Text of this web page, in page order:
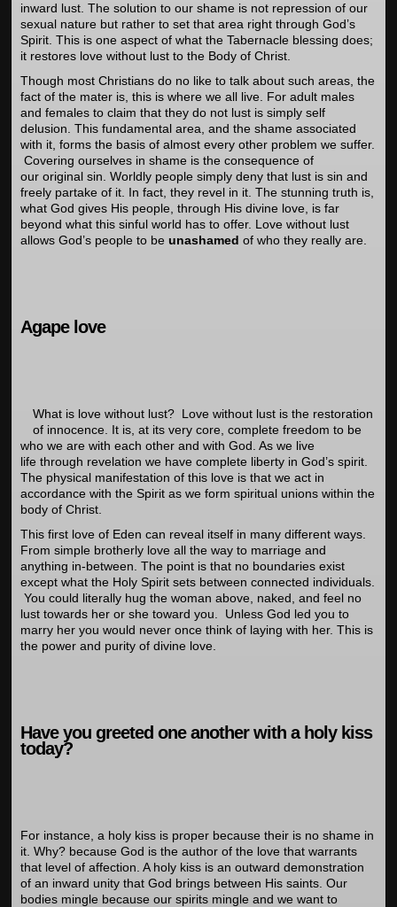
inward lust. The solution to our shame is not repression of our
sexual nature but rather to set that area right through God’s
Spirit. This is one aspect of what the Tabernacle blessing does;
it restores love without lust to the Body of Christ.
Though most Christians do no like to talk about such areas, the
fact of the mater is, this is where we all live. For adult males
and females to claim that they do not lust is simply self
delusion. This fundamental area, and the shame associated
with it, forms the basis of almost every other problem we suffer.
Covering ourselves in shame is the consequence of
our original sin. Worldly people simply deny that lust is sin and
freely partake of it. In fact, they revel in it. The stunning truth is,
what God gives His people, through His divine love, is far
beyond what this sinful world has to offer. Love without lust
allows God’s people to be unashamed of who they really are.
Agape love
What is love without lust? Love without lust is the restoration
of innocence. It is, at its very core, complete freedom to be
who we are with each other and with God. As we live
life through revelation we have complete liberty in God’s spirit.
The physical manifestation of this love is that we act in
accordance with the Spirit as we form spiritual unions within the
body of Christ.
This first love of Eden can reveal itself in many different ways.
From simple brotherly love all the way to marriage and
anything in-between. The point is that no boundaries exist
except what the Holy Spirit sets between connected individuals.
You could literally hug the woman above, naked, and feel no
lust towards her or she toward you. Unless God led you to
marry her you would never once think of laying with her. This is
the power and purity of divine love.
Have you greeted one another with a holy kiss
today?
For instance, a holy kiss is proper because their is no shame in
it. Why? because God is the author of the love that warrants
that level of affection. A holy kiss is an outward demonstration
of an inward unity that God brings between His saints. Our
bodies mingle because our spirits mingle and we want to